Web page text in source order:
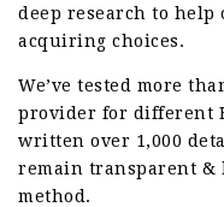
deep research to help
acquiring choices.
We’ve tested more
provider for different
written over 1,000
remain transparent &
method.